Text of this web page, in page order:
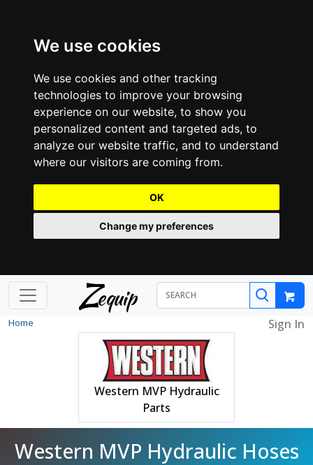
We use cookies
We use cookies and other tracking
technologies to improve your browsing
experience on our website, to show you
personalized content and targeted ads, to
analyze our website traffic, and to understand
where our visitors are coming from.
OK
Change my preferences
Zequip
Home Sign In
Western MVP Hydraulic
Parts
Western MVP Hydraulic Hoses